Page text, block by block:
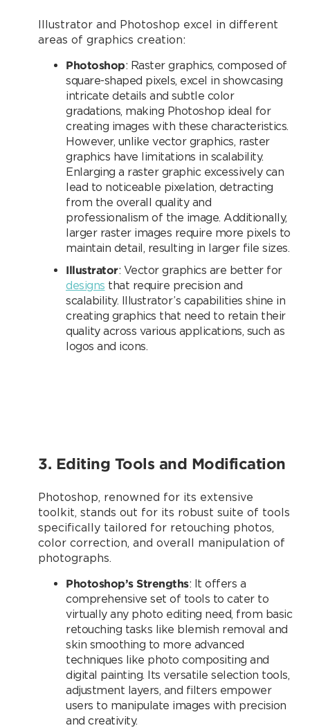
Illustrator and Photoshop excel in different
areas of graphics creation:
Photoshop: Raster graphics, composed of
square-shaped pixels, excel in showcasing
intricate details and subtle color
gradations, making Photoshop ideal for
creating images with these characteristics.
However, unlike vector graphics, raster
graphics have limitations in scalability.
Enlarging a raster graphic excessively can
lead to noticeable pixelation, detracting
from the overall quality and
professionalism of the image. Additionally,
larger raster images require more pixels to
maintain detail, resulting in larger file sizes.
Illustrator: Vector graphics are better for
designs that require precision and
scalability. Illustrator’s capabilities shine in
creating graphics that need to retain their
quality across various applications, such as
logos and icons.
3. Editing Tools and Modification
Photoshop, renowned for its extensive
toolkit, stands out for its robust suite of tools
specifically tailored for retouching photos,
color correction, and overall manipulation of
photographs.
Photoshop’s Strengths: It offers a
comprehensive set of tools to cater to
virtually any photo editing need, from basic
retouching tasks like blemish removal and
skin smoothing to more advanced
techniques like photo compositing and
digital painting. Its versatile selection tools,
adjustment layers, and filters empower
users to manipulate images with precision
and creativity.